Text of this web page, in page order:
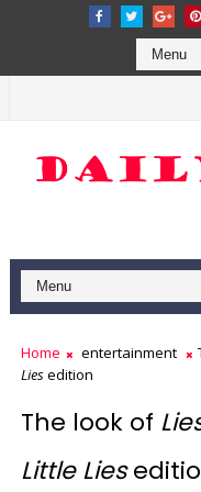
Home entertainment
Liesedition
The look of
Little Lies